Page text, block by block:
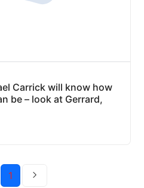
Carrick will know how
be – look at Gerrard,
1